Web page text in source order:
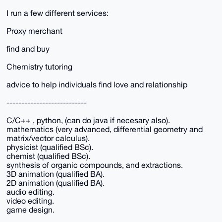
I run a few different services:
Proxy merchant
find and buy
Chemistry tutoring
advice to help individuals find love and relationship
---------------------------
C/C++ , python, (can do java if necesary also).
mathematics (very advanced, differential geometry and
matrix/vector calculus).
physicist (qualified BSc).
chemist (qualified BSc).
synthesis of organic compounds, and extractions.
3D animation (qualified BA).
2D animation (qualified BA).
audio editing.
video editing.
game design.